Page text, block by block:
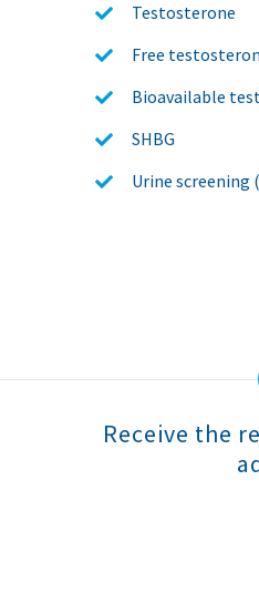
Testosterone
Free
Bioavailable
SHBG
Urine screening
Receive the